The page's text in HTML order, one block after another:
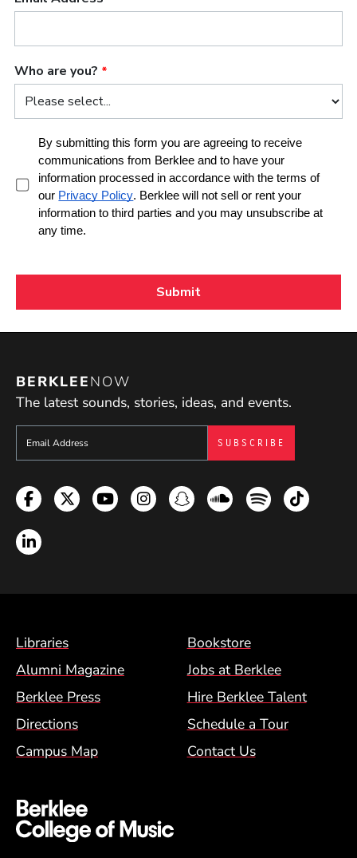
BERKLEENOW
The latest sounds, stories, ideas, and events.
Sign up to get e-mails from Berklee Now
Facebook
TwitterYouTubeInstagramSnapchatSoundcloud
SpotifyTikTok
LinkedIn
Footer Menu (BCM)
Libraries
Bookstore
Alumni Magazine
Jobs at Berklee
Berklee Press
Hire Berklee Talent
Directions
Schedule a Tour
Campus Map
Contact Us